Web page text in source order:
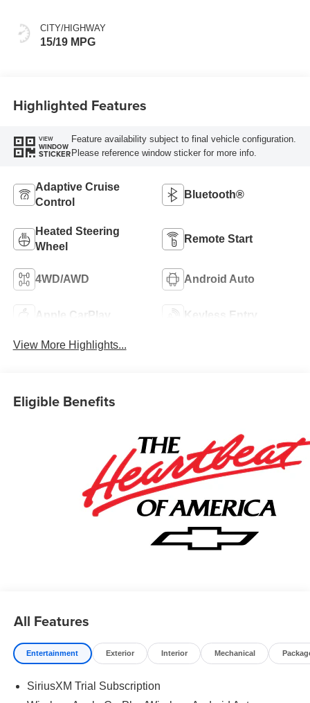
Front Outboard
Seating Positions
CITY/HIGHWAY
15/19 MPG
Highlighted Features
VIEW
WINDOW
STICKER
Feature availability subject to final vehicle configuration.
Please reference window sticker for more info.
Adaptive Cruise
Control
Bluetooth®
Heated Steering
Wheel
Remote Start
4WD/AWD Android Auto
Apple CarPlay Keyless Entry
View More Highlights...
Eligible Benefits
All Features
Entertainment Exterior Interior Mechanical
SiriusXM Trial Subscription